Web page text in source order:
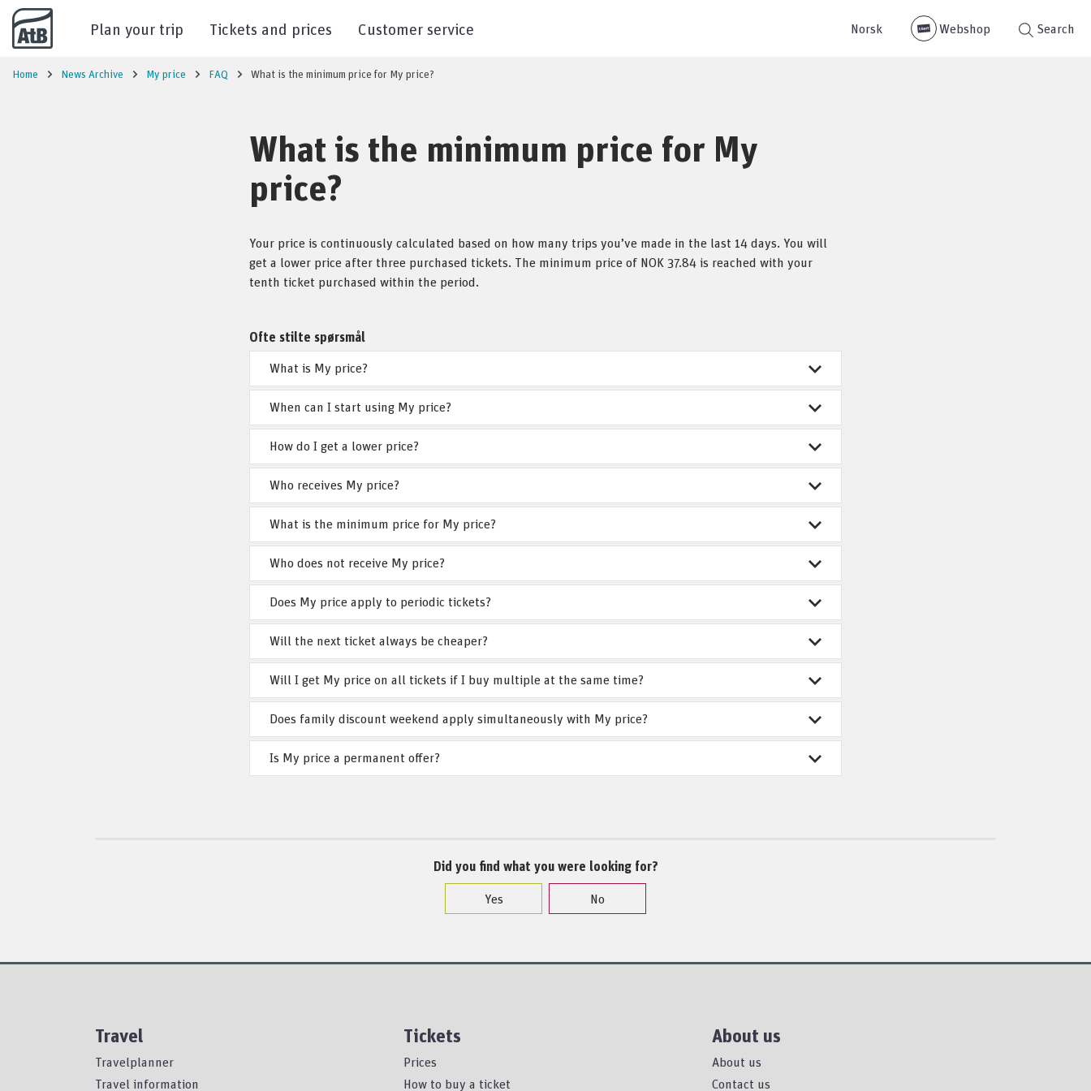
Go to content
Plan your trip Tickets and prices Customer service Norsk Webshop Search
Home News Archive My price FAQ What is the minimum price for My price?
What is the minimum price for My
price?
Your price is continuously calculated based on how many trips you’ve made in the last 14 days. You will
get a lower price after three purchased tickets. The minimum price of NOK 37.84 is reached with your
tenth ticket purchased within the period.
Ofte stilte spørsmål
What is My price?
When can I start using My price?
How do I get a lower price?
Who receives My price?
What is the minimum price for My price?
Who does not receive My price?
Does My price apply to periodic tickets?
Will the next ticket always be cheaper?
Will I get My price on all tickets if I buy multiple at the same time?
Does family discount weekend apply simultaneously with My price?
Is My price a permanent offer?
Did you find what you were looking for?
Yes
No
Travel
Travelplanner
Travel information
Tickets
Prices
How to buy a ticket
About us
About us
Contact us